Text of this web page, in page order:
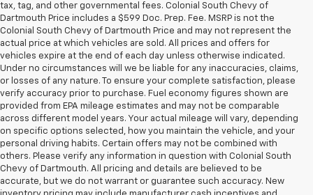
tax, tag, and other governmental fees. Colonial South Chevy of
Dartmouth Price includes a $599 Doc. Prep. Fee. MSRP is not the
Colonial South Chevy of Dartmouth Price and may not represent the
actual price at which vehicles are sold. All prices and offers for
vehicles expire at the end of each day unless otherwise indicated.
Under no circumstances will we be liable for any inaccuracies, claims,
or losses of any nature. To ensure your complete satisfaction, please
verify accuracy prior to purchase. Fuel economy figures shown are
provided from EPA mileage estimates and may not be comparable
across different model years. Your actual mileage will vary, depending
on specific options selected, how you maintain the vehicle, and your
personal driving habits. Certain offers may not be combined with
others. Please verify any information in question with Colonial South
Chevy of Dartmouth. All pricing and details are believed to be
accurate, but we do not warrant or guarantee such accuracy. New